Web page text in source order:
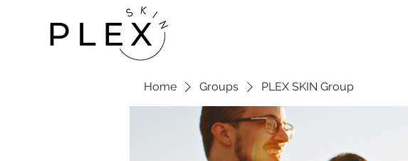
Home Groups PLEX SKIN Group